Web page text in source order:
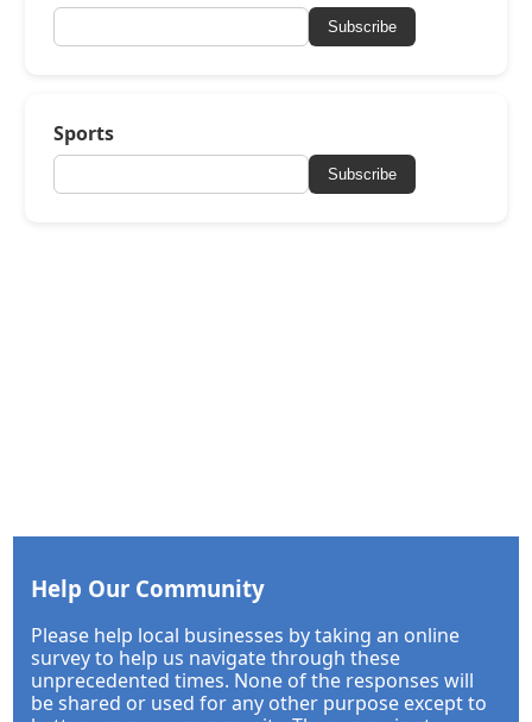
Subscribe
Sports
Subscribe
Help Our Community
Please help local businesses by taking an online
survey to help us navigate through these
unprecedented times. None of the responses will
be shared or used for any other purpose except to